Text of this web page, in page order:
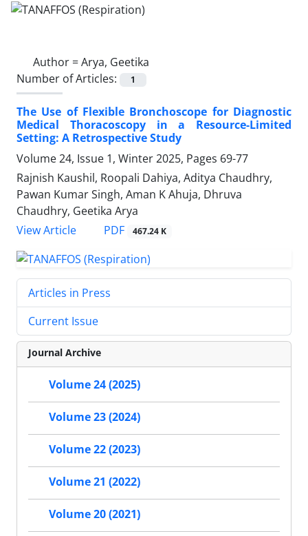
Author =Arya, Geetika
Number of Articles:
1
The Use of Flexible Bronchoscope for Diagnostic
Medical Thoracoscopy in a Resource-Limited
Setting: A Retrospective Study
Volume 24, Issue 1, Winter 2025, Pages 69-77
Rajnish Kaushil, Roopali Dahiya, Aditya Chaudhry,
Pawan Kumar Singh, Aman K Ahuja, Dhruva
Chaudhry, Geetika Arya
View Article
PDF 467.24 K
Articles in Press
Current Issue
Journal Archive
Volume 24 (2025)
Volume 23 (2024)
Volume 22 (2023)
Volume 21 (2022)
Volume 20 (2021)